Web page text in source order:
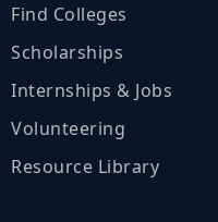
Find Colleges
Scholarships
Internships & Jobs
Volunteering
Resource Library